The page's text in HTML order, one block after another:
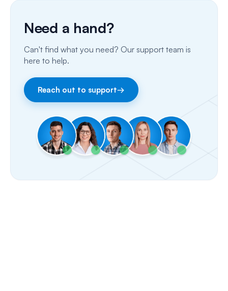
Porting Your Numbers
Email
Facebook & Instagram
Need a hand?
Can't find what you need? Our support team is
here to help.
Reach out to support→